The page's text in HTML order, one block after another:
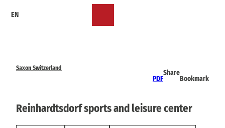
EN
Saxon Switzerland
PDF
Share
Bookmark
Reinhardtsdorf sports and leisure center